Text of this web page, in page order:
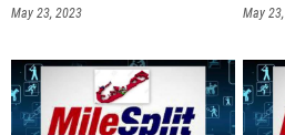
May 23, 2023 May